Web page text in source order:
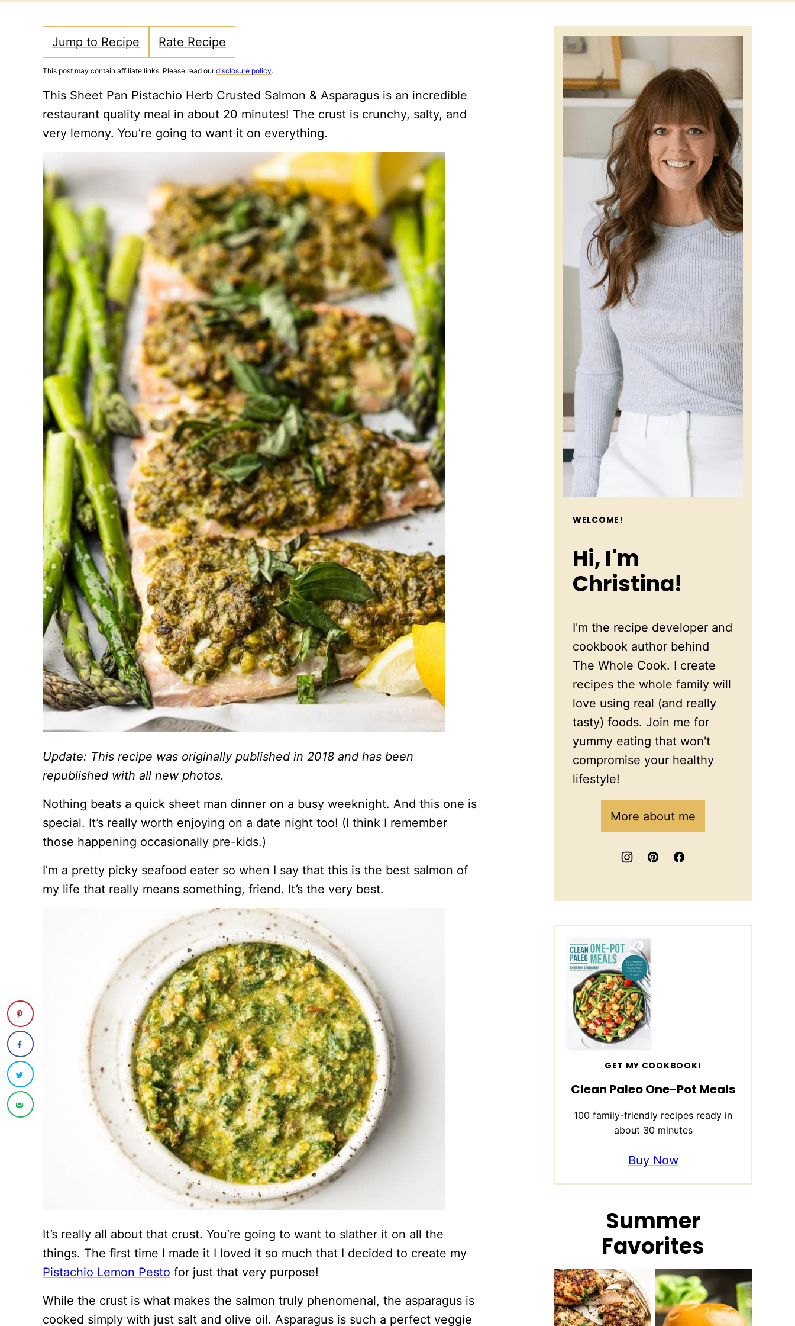
Jump to Recipe Rate Recipe
This post may contain affiliate links. Please read ourdisclosure policy.
This Sheet Pan Pistachio Herb Crusted Salmon & Asparagus is an incredible
restaurant quality meal in about 20 minutes! The crust is crunchy, salty, and
very lemony. You’re going to want it on everything.
Update: This recipe was originally published in 2018 and has been
republished with all new photos.
Nothing beats a quick sheet man dinner on a busy weeknight. And this one is
special. It’s really worth enjoying on a date night too! (I think I remember
those happening occasionally pre-kids.)
I’m a pretty picky seafood eater so when I say that this is the best salmon of
my life that really means something, friend. It’s the very best.
It’s really all about that crust. You’re going to want to slather it on all the
things. The first time I made it I loved it so much that I decided to create my
Pistachio Lemon Pesto for just that very purpose!
While the crust is what makes the salmon truly phenomenal, the asparagus is
cooked simply with just salt and olive oil. Asparagus is such a perfect veggie
WELCOME!
Hi, I'm
Christina!
I'm the recipe developer and
cookbook author behind
The Whole Cook. I create
recipes the whole family will
love using real (and really
tasty) foods. Join me for
yummy eating that won't
compromise your healthy
lifestyle!
More about me
GET MY COOKBOOK!
Clean Paleo One-Pot Meals
100 family-friendly recipes ready in
about 30 minutes
Buy Now
Summer
Favorites